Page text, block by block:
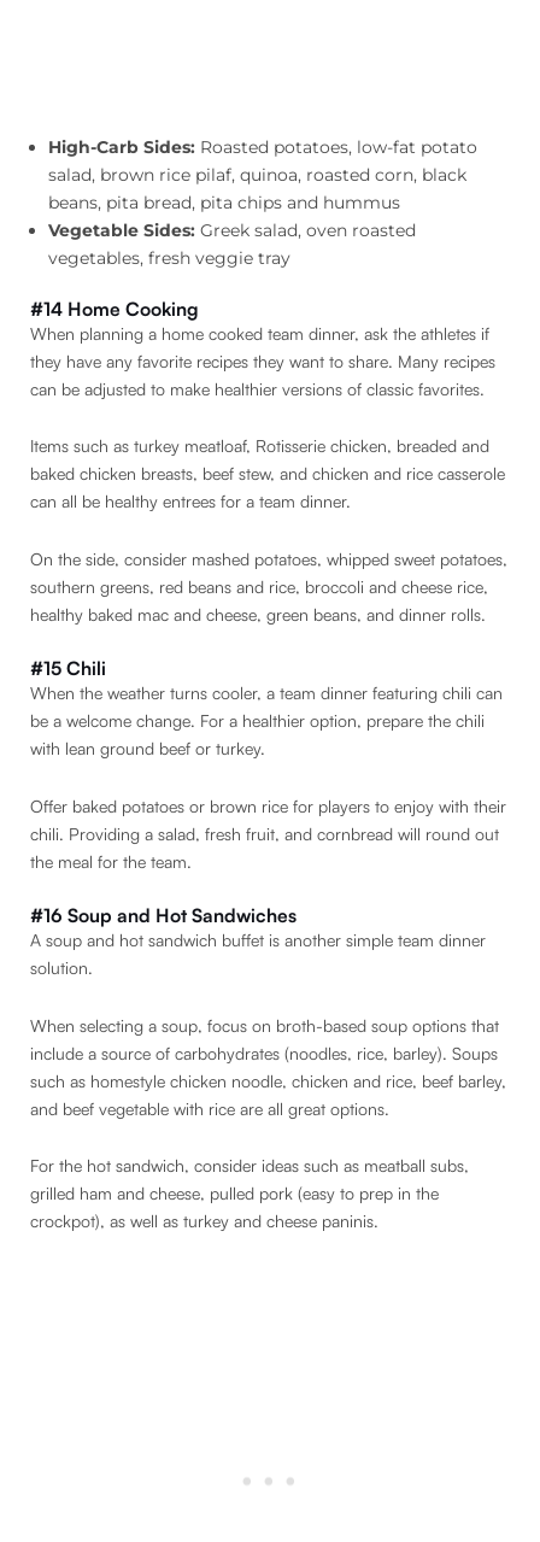
High-Carb Sides: Roasted potatoes, low-fat potato
salad, brown rice pilaf, quinoa, roasted corn, black
beans, pita bread, pita chips and hummus
Vegetable Sides: Greek salad, oven roasted
vegetables, fresh veggie tray
#14 Home Cooking
When planning a home cooked team dinner, ask the athletes if
they have any favorite recipes they want to share. Many recipes
can be adjusted to make healthier versions of classic favorites.
Items such as turkey meatloaf, Rotisserie chicken, breaded and
baked chicken breasts, beef stew, and chicken and rice casserole
can all be healthy entrees for a team dinner.
On the side, consider mashed potatoes, whipped sweet potatoes,
southern greens, red beans and rice, broccoli and cheese rice,
healthy baked mac and cheese, green beans, and dinner rolls.
#15 Chili
When the weather turns cooler, a team dinner featuring chili can
be a welcome change. For a healthier option, prepare the chili
with lean ground beef or turkey.
Offer baked potatoes or brown rice for players to enjoy with their
chili. Providing a salad, fresh fruit, and cornbread will round out
the meal for the team.
#16 Soup and Hot Sandwiches
A soup and hot sandwich buffet is another simple team dinner
solution.
When selecting a soup, focus on broth-based soup options that
include a source of carbohydrates (noodles, rice, barley). Soups
such as homestyle chicken noodle, chicken and rice, beef barley,
and beef vegetable with rice are all great options.
For the hot sandwich, consider ideas such as meatball subs,
grilled ham and cheese, pulled pork (easy to prep in the
crockpot), as well as turkey and cheese paninis.